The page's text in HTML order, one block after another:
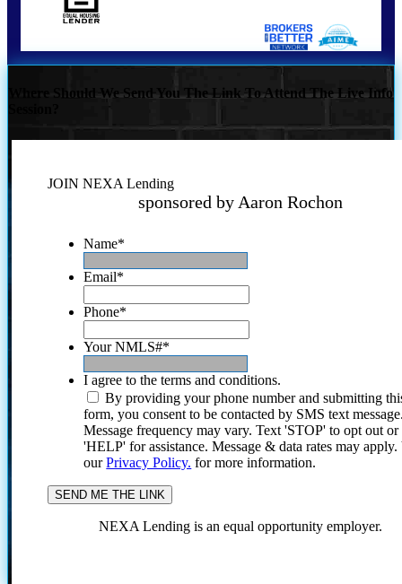
Where Should We Send You The Link To Attend The Live Info
JOIN NEXA Lending
sponsored by Aaron Rochon
Name*
Email*
Phone*
Your NMLS#*
I agree to the terms and conditions.
By providing your phone number and submitting
form, you consent to be contacted by SMS text
Message frequency may vary. Text 'STOP' to opt out or
'HELP' for assistance. Message & data rates may
ourPrivacy Policy. for more information.
NEXA Lending is an equal opportunity employer.